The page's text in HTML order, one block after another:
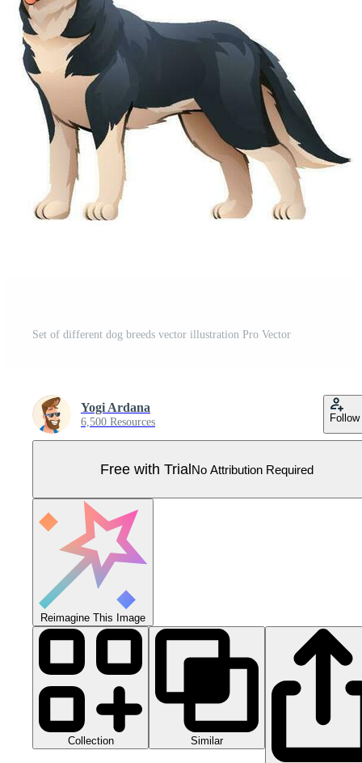
Set of different dog breeds vector illustration Pro Vector
Yogi Ardana
6,500 Resources Follow
Free with TrialNo Attribution Required
Reimagine This Image
Collection Similar